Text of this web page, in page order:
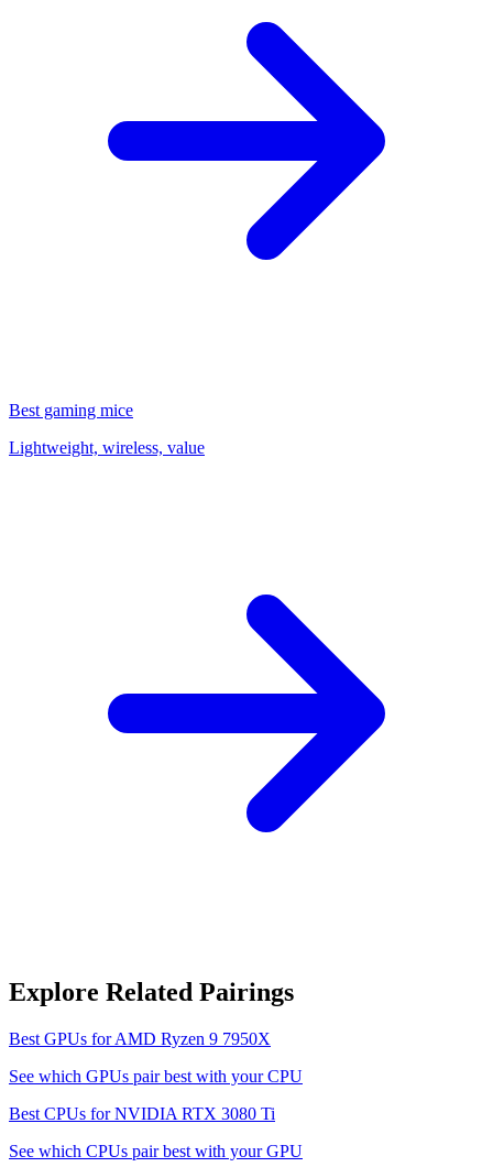
Best gaming mice
Lightweight, wireless, value
Explore Related Pairings
Best GPUs forAMD Ryzen 9 7950X
See which GPUs pair best with your CPU
Best CPUs forNVIDIA RTX 3080 Ti
See which CPUs pair best with your GPU